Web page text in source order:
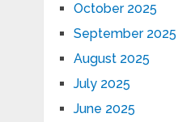
October 2025
September 2025
August 2025
July 2025
June 2025